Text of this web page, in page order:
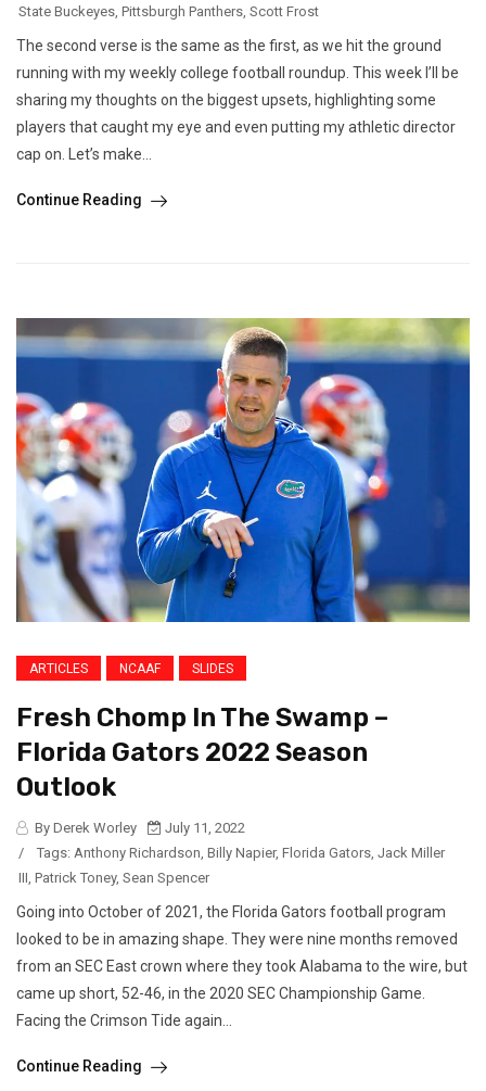
State Buckeyes Pittsburgh Panthers Scott Frost
The second verse is the same as the first, as we hit the ground
running with my weekly college football roundup. This week I’ll be
sharing my thoughts on the biggest upsets, highlighting some
players that caught my eye and even putting my athletic director
cap on. Let’s make...
Continue Reading
ARTICLES NCAAF SLIDES
Fresh Chomp In The Swamp –
Florida Gators 2022 Season
Outlook
By Derek Worley
July 11, 2022
/
Tags: Anthony Richardson Billy Napier, Florida Gators Jack Miller
III Patrick Toney, Sean Spencer
Going into October of 2021, the Florida Gators football program
looked to be in amazing shape. They were nine months removed
from an SEC East crown where they took Alabama to the wire, but
came up short, 52-46, in the 2020 SEC Championship Game.
Facing the Crimson Tide again...
Continue Reading